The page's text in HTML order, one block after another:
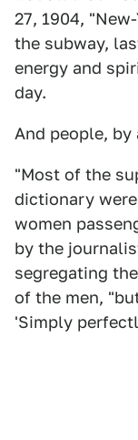
27, 1904,
the subway,
energy and
day.
And people, by
"Most of the
dictionary
women
by the
segregating
of the men,
'Simply